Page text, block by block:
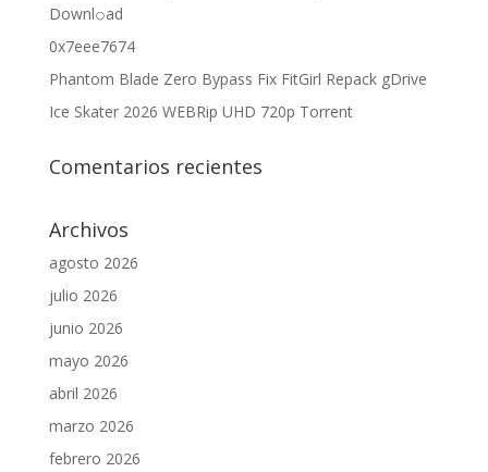
Downl𝚘аd
0x7eee7674
Phantom Blade Zero Bypass Fix FitGirl Repack gDrive
Ice Skater 2026 WEBRip UHD 720p Torrent
Comentarios recientes
Archivos
agosto 2026
julio 2026
junio 2026
mayo 2026
abril 2026
marzo 2026
febrero 2026